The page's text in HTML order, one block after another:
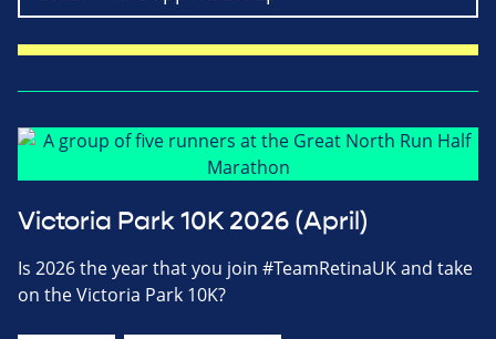
Victoria Park 10K 2026 (April)
Is 2026 the year that you join #TeamRetinaUK and take
on the Victoria Park 10K?